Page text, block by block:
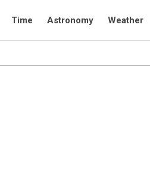
Time Astronomy Weather